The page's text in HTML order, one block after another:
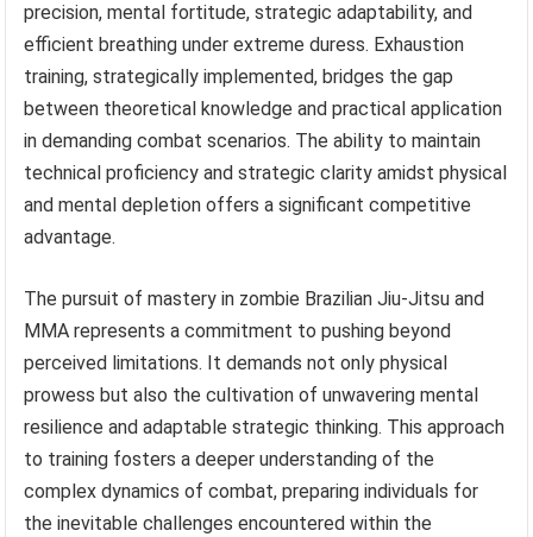
precision, mental fortitude, strategic adaptability, and
efficient breathing under extreme duress. Exhaustion
training, strategically implemented, bridges the gap
between theoretical knowledge and practical application
in demanding combat scenarios. The ability to maintain
technical proficiency and strategic clarity amidst physical
and mental depletion offers a significant competitive
advantage.
The pursuit of mastery in zombie Brazilian Jiu-Jitsu and
MMA represents a commitment to pushing beyond
perceived limitations. It demands not only physical
prowess but also the cultivation of unwavering mental
resilience and adaptable strategic thinking. This approach
to training fosters a deeper understanding of the
complex dynamics of combat, preparing individuals for
the inevitable challenges encountered within the